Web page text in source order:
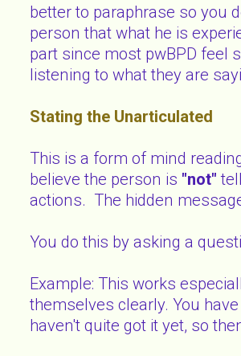
better to paraphrase so you
person that what he is
part since most pwBPD feel
listening to what they are
Stating the Unarticulated
This is a form of mind
believe the person is "not"
actions. The hidden
You do this by asking a
Example: This works
themselves clearly. You
haven't quite got it yet, so